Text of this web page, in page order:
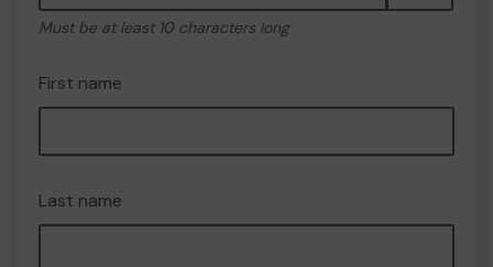
Must be at least 10 characters long
First name
Last name